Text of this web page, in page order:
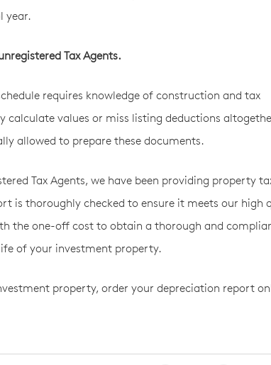
year.
Tax Agents.
requires knowledge of construction and tax
calculate values or miss listing deductions
allowed to prepare these documents.
Tax Agents, we have been providing property
is thoroughly checked to ensure it meets our high
the one-off cost to obtain a thorough and
of your investment property.
property, order your depreciation report